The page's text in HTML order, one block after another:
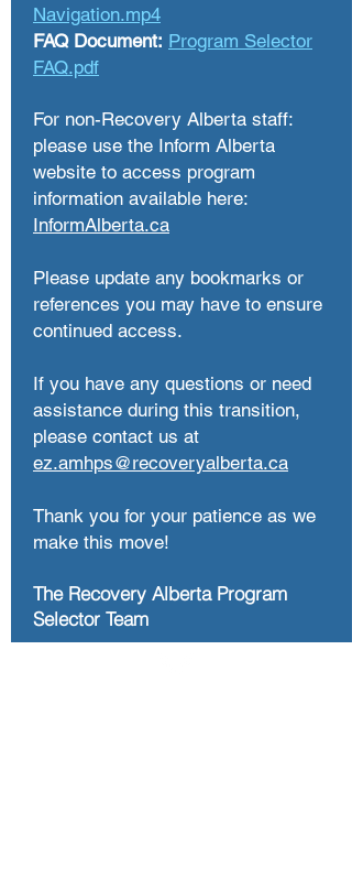
Navigation.mp4
FAQ Document: Program Selector
FAQ.pdf
For non-Recovery Alberta staff:
please use the Inform Alberta
website to access program
information available here:
InformAlberta.ca
Please update any bookmarks or
references you may have to ensure
continued access.
If you have any questions or need
assistance during this transition,
please contact us at
ez.amhps@recoveryalberta.ca
Thank you for your patience as we
make this move!
The Recovery Alberta Program
Selector Team